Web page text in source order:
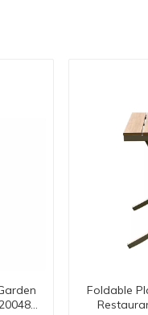
Foldable